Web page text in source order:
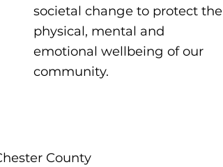
societal change to protect the
physical, mental and
emotional wellbeing of our
community.
County